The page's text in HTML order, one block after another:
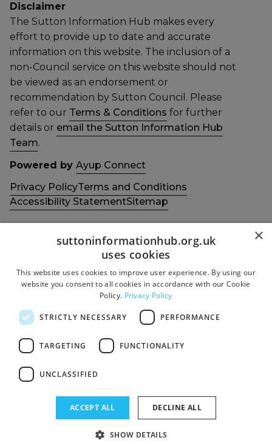
Disclaimer
The Sutton Information Hub makes every
effort to provide up to date and accurate
information on this website. The inclusion of a
non-Council service on this website should not
be viewed as an endorsement or
recommendation by Sutton Council. Please
refer to our Terms & Conditions for further
details or email the Sutton Information Hub
Team.
Powered by Ayup Connect
Privacy PolicyTerms and Conditions
Accessibility StatementSitemap
Get in touch with us
Contact us
Give Feedback
Socials
Facebook
Twitter
Members area
Login
Funded by
×
suttoninformationhub.org.uk
uses cookies
This website uses cookies to improve user experience. By using our
website you consent to all cookies in accordance with our Cookie
Policy. Privacy Policy
STRICTLY NECESSARY PERFORMANCE
TARGETING FUNCTIONALITY
UNCLASSIFIED
ACCEPT ALL DECLINE ALL
SHOW DETAILS